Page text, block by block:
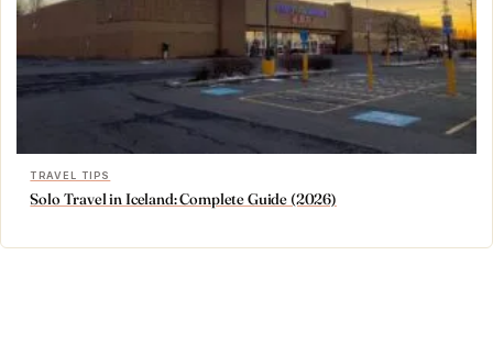
TRAVEL TIPS
Solo Travel in Iceland: Complete Guide (2026)